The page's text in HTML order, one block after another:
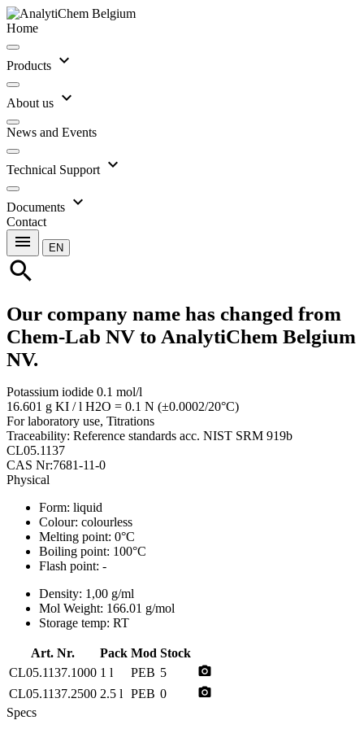
Home
Products expand_more
About us expand_more
News and Events
Technical Support expand_more
Documents expand_more
Contact
menu EN
search
Our company name has changed from
Chem-Lab NV to AnalytiChem Belgium
NV.
Potassium iodide 0.1 mol/l
16.601 g KI / l H2O = 0.1 N (±0.0002/20°C)
For laboratory use, Titrations
Traceability: Reference standards acc. NIST SRM 919b
CL05.1137
CAS Nr:7681-11-0
Physical
Form: liquid
Colour: colourless
Melting point: 0°C
Boiling point: 100°C
Flash point: -
Density: 1,00 g/ml
Mol Weight: 166.01 g/mol
Storage temp: RT
Art. Nr. Pack Mod Stock
CL05.1137.1000 1 l PEB 5 photo_camera
CL05.1137.2500 2.5 l PEB 0 photo_camera
Specs